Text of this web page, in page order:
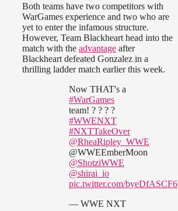
Both teams have two competitors with
WarGames experience and two who are
yet to enter the infamous structure.
However, Team Blackheart head into the
match with the advantage after
Blackheart defeated Gonzalez in a
thrilling ladder match earlier this week.
Now THAT's a
#WarGames
team! ? ? ? ?
#WWENXT
#NXTTakeOver
@RheaRipley_WWE
@WWEEmberMoon
@ShotziWWE
@shirai_io
pic.twitter.com/byeDfASCF6
— WWE NXT